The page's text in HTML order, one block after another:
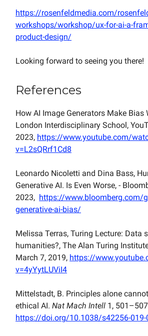
https://rosenfeldmedia.com/
workshops/workshop/ux-for-ai-a-
product-design/
Looking forward to seeing you there!
References
How AI Image Generators Make Bias
London Interdisciplinary School,
2023, https://www.youtube.com/
v=L2sQRrf1Cd8
Leonardo Nicoletti and Dina Bass,
Generative AI. Is Even Worse, -
2023, https://www.bloomberg.com/
generative-ai-bias/
Melissa Terras, Turing Lecture: Data
humanities?, The Alan Turing
March 7, 2019, https://
v=4yYytLUViI4
Mittelstadt, B. Principles alone
ethical AI. Nat Mach Intell 1,
https://doi.org/10.1038/s42256-019-